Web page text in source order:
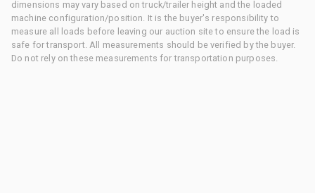
dimensions may vary based on truck/trailer height and the loaded
machine configuration/position. It is the buyer's responsibility to
measure all loads before leaving our auction site to ensure the load is
safe for transport. All measurements should be verified by the buyer.
Do not rely on these measurements for transportation purposes.